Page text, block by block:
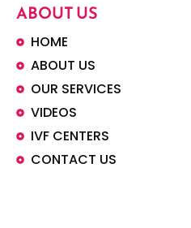
ABOUT US
HOME
ABOUT US
OUR SERVICES
VIDEOS
IVF CENTERS
CONTACT US